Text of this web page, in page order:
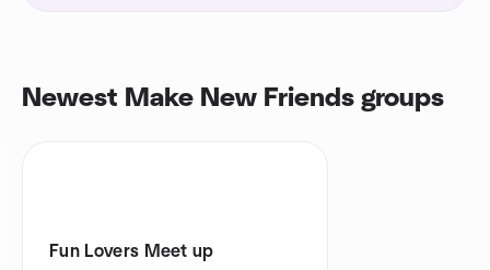
Newest Make New Friends groups
Fun Lovers Meet up